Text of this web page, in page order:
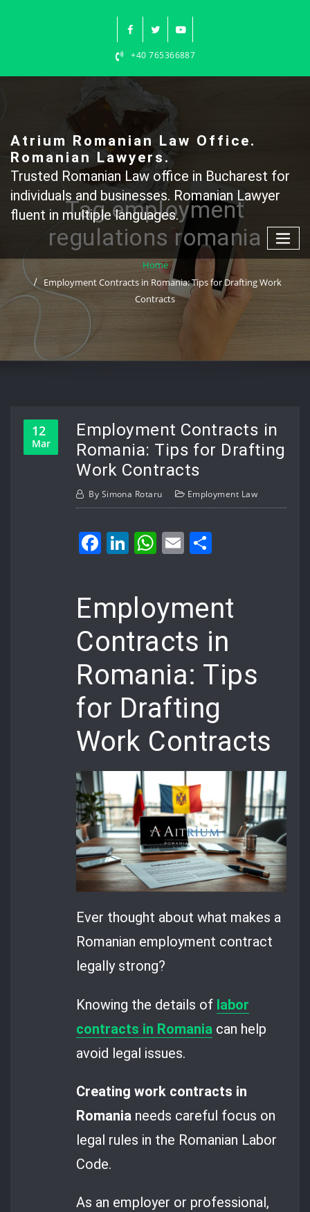
+40 765366887
Atrium Romanian Law Office.
Romanian Lawyers.
Trusted Romanian Law office in Bucharest for
individuals and businesses. Romanian Lawyer
fluent in multiple languages.
Tag employment
regulations romania
Home
Employment Contracts in Romania: Tips for Drafting Work
Contracts
12
Mar
Employment Contracts in
Romania: Tips for Drafting
Work Contracts
By Simona Rotaru Employment Law
Facebook
LinkedIn
WhatsApp
Email
Employment
Contracts in
Romania: Tips
for Drafting
Work Contracts
Ever thought about what makes a
Romanian employment contract
legally strong?
Knowing the details of labor
contracts in Romania can help
avoid legal issues.
Creating work contracts in
Romania needs careful focus on
legal rules in the Romanian Labor
Code.
As an employer or professional,